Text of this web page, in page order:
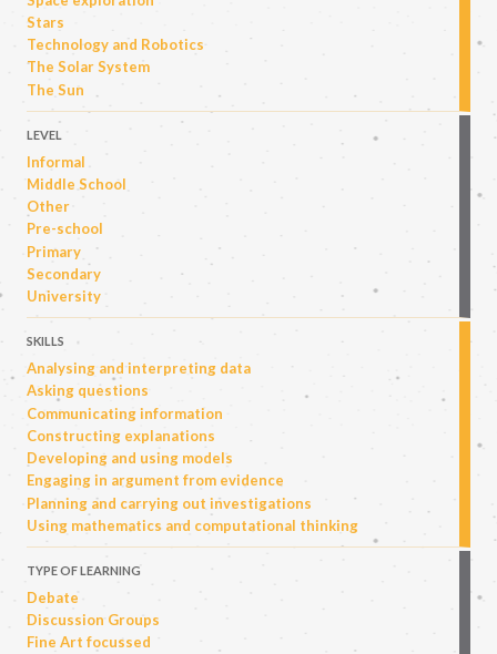
Stars
Technology and Robotics
The Solar System
The Sun
LEVEL
Informal
Middle School
Other
Pre-school
Primary
Secondary
University
SKILLS
Analysing and interpreting data
Asking questions
Communicating information
Constructing explanations
Developing and using models
Engaging in argument from evidence
Planning and carrying out investigations
Using mathematics and computational thinking
TYPE OF LEARNING
Debate
Discussion Groups
Fine Art focussed